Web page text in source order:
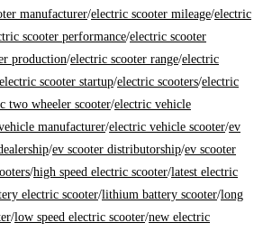
manufacturer/electric scooter mileage/electric
scooter performance/electric scooter
production/electric scooter range/electric
electric scooter startup/electric scooters/electric
two wheeler scooter/electric vehicle
manufacturer/electric vehicle scooter/ev
/ev scooter distributorship/ev scooter
/high speed electric scooter/latest electric
electric scooter/lithium battery scooter/long
/low speed electric scooter/new electric